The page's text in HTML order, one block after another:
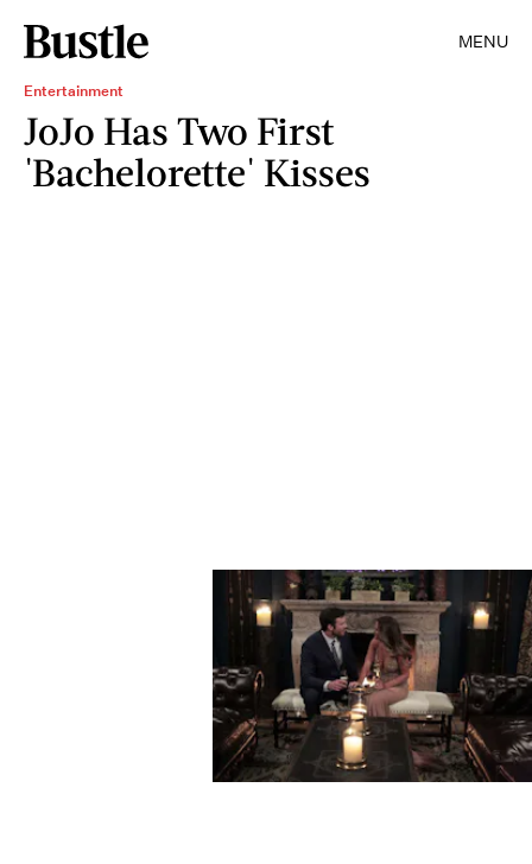
MENU
Entertainment
JoJo Has Two First
'Bachelorette' Kisses